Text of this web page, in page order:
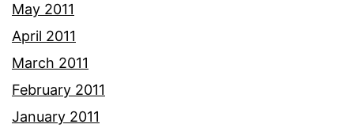
May 2011
April 2011
March 2011
February 2011
January 2011